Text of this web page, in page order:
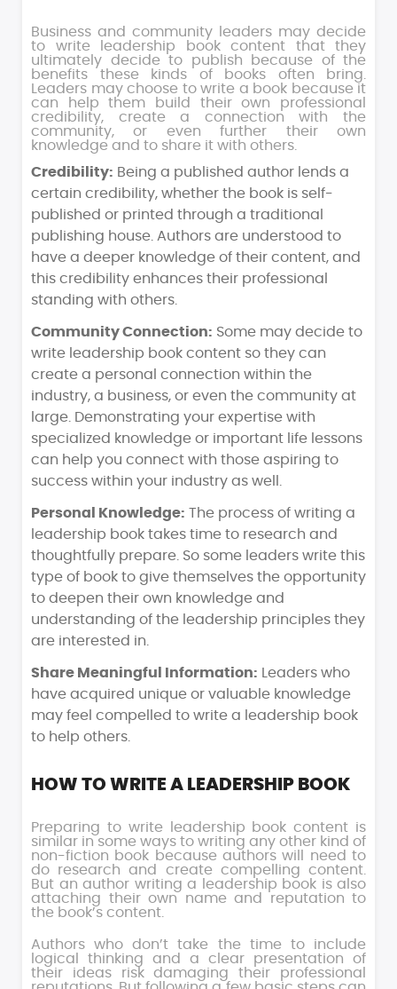
Business and community leaders may decide
to write leadership book content that they
ultimately decide to publish because of the
benefits these kinds of books often bring.
Leaders may choose to write a book because it
can help them build their own professional
credibility, create a connection with the
community, or even further their own
knowledge and to share it with others.
Credibility: Being a published author lends a
certain credibility, whether the book is self-
published or printed through a traditional
publishing house. Authors are understood to
have a deeper knowledge of their content, and
this credibility enhances their professional
standing with others.
Community Connection: Some may decide to
write leadership book content so they can
create a personal connection within the
industry, a business, or even the community at
large. Demonstrating your expertise with
specialized knowledge or important life lessons
can help you connect with those aspiring to
success within your industry as well.
Personal Knowledge: The process of writing a
leadership book takes time to research and
thoughtfully prepare. So some leaders write this
type of book to give themselves the opportunity
to deepen their own knowledge and
understanding of the leadership principles they
are interested in.
Share Meaningful Information: Leaders who
have acquired unique or valuable knowledge
may feel compelled to write a leadership book
to help others.
HOW TO WRITE A LEADERSHIP BOOK
Preparing to write leadership book content is
similar in some ways to writing any other kind of
non-fiction book because authors will need to
do research and create compelling content.
But an author writing a leadership book is also
attaching their own name and reputation to
the book’s content.
Authors who don’t take the time to include
logical thinking and a clear presentation of
their ideas risk damaging their professional